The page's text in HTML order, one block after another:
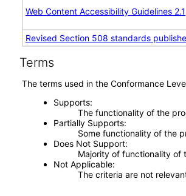
Web Content Accessibility Guidelines 2.1
Revised Section 508 standards
Terms
The terms used in the Conformance
Supports
The functionality of the
Partially Supports
Some functionality of the
Does Not Support
Majority of functionality of
Not Applicable
The criteria are not